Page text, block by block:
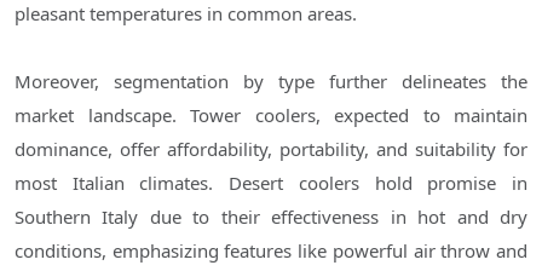
pleasant temperatures in common areas.
Moreover, segmentation by type further delineates the
market landscape. Tower coolers, expected to maintain
dominance, offer affordability, portability, and suitability for
most Italian climates. Desert coolers hold promise in
Southern Italy due to their effectiveness in hot and dry
conditions, emphasizing features like powerful air throw and